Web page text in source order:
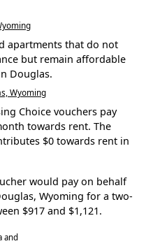
apartments that do not
but remain affordable
Douglas.
Wyoming
Choice vouchers pay
towards rent. The
$0 towards rent in
would pay on behalf
Wyoming for a two-
$917 and $1,121.
and